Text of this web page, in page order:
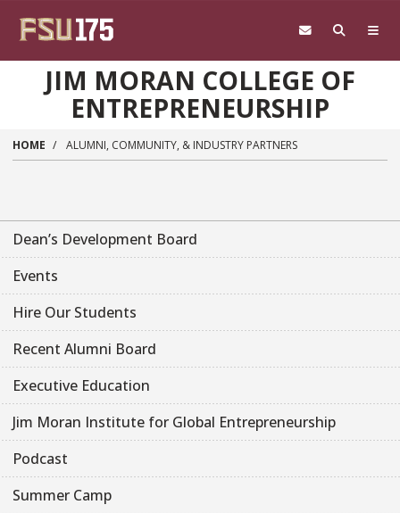
JIM MORAN COLLEGE OF
ENTREPRENEURSHIP
HOME ALUMNI, COMMUNITY, & INDUSTRY PARTNERS
Dean’s Development Board
Events
Hire Our Students
Recent Alumni Board
Executive Education
Jim Moran Institute for Global Entrepreneurship
Podcast
Summer Camp